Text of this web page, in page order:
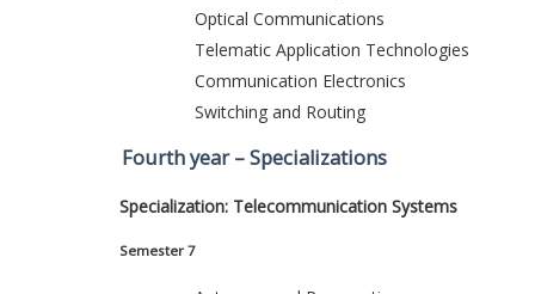
Optical Communications
Telematic Application Technologies
Communication Electronics
Switching and Routing
Fourth year – Specializations
Specialization: Telecommunication Systems
Semester 7